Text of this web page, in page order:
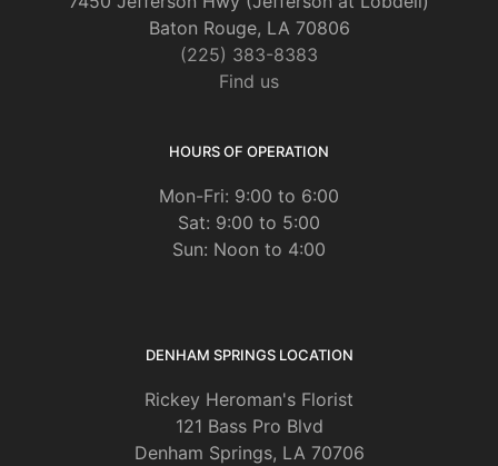
Baton Rouge, LA 70806
(225) 383-8383
Find us
HOURS OF OPERATION
Mon-Fri: 9:00 to 6:00
Sat: 9:00 to 5:00
Sun: Noon to 4:00
DENHAM SPRINGS LOCATION
Rickey Heroman's Florist
121 Bass Pro Blvd
Denham Springs, LA 70706